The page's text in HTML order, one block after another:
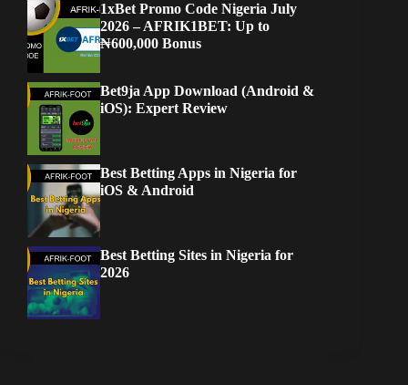
1xBet Promo Code Nigeria July
2026 – AFRIK1BET: Up to
₦600,000 Bonus
Bet9ja App Download (Android &
iOS): Expert Review
Best Betting Apps in Nigeria for
iOS & Android
Best Betting Sites in Nigeria for
2026